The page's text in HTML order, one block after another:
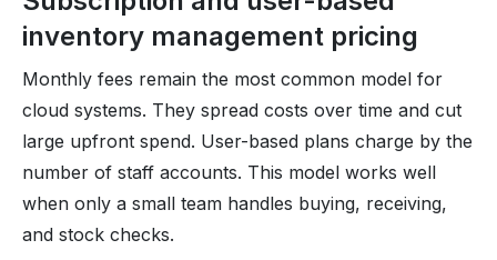
inventory management pricing
Monthly fees remain the most common model for
cloud systems. They spread costs over time and cut
large upfront spend. User-based plans charge by the
number of staff accounts. This model works well
when only a small team handles buying, receiving,
and stock checks.